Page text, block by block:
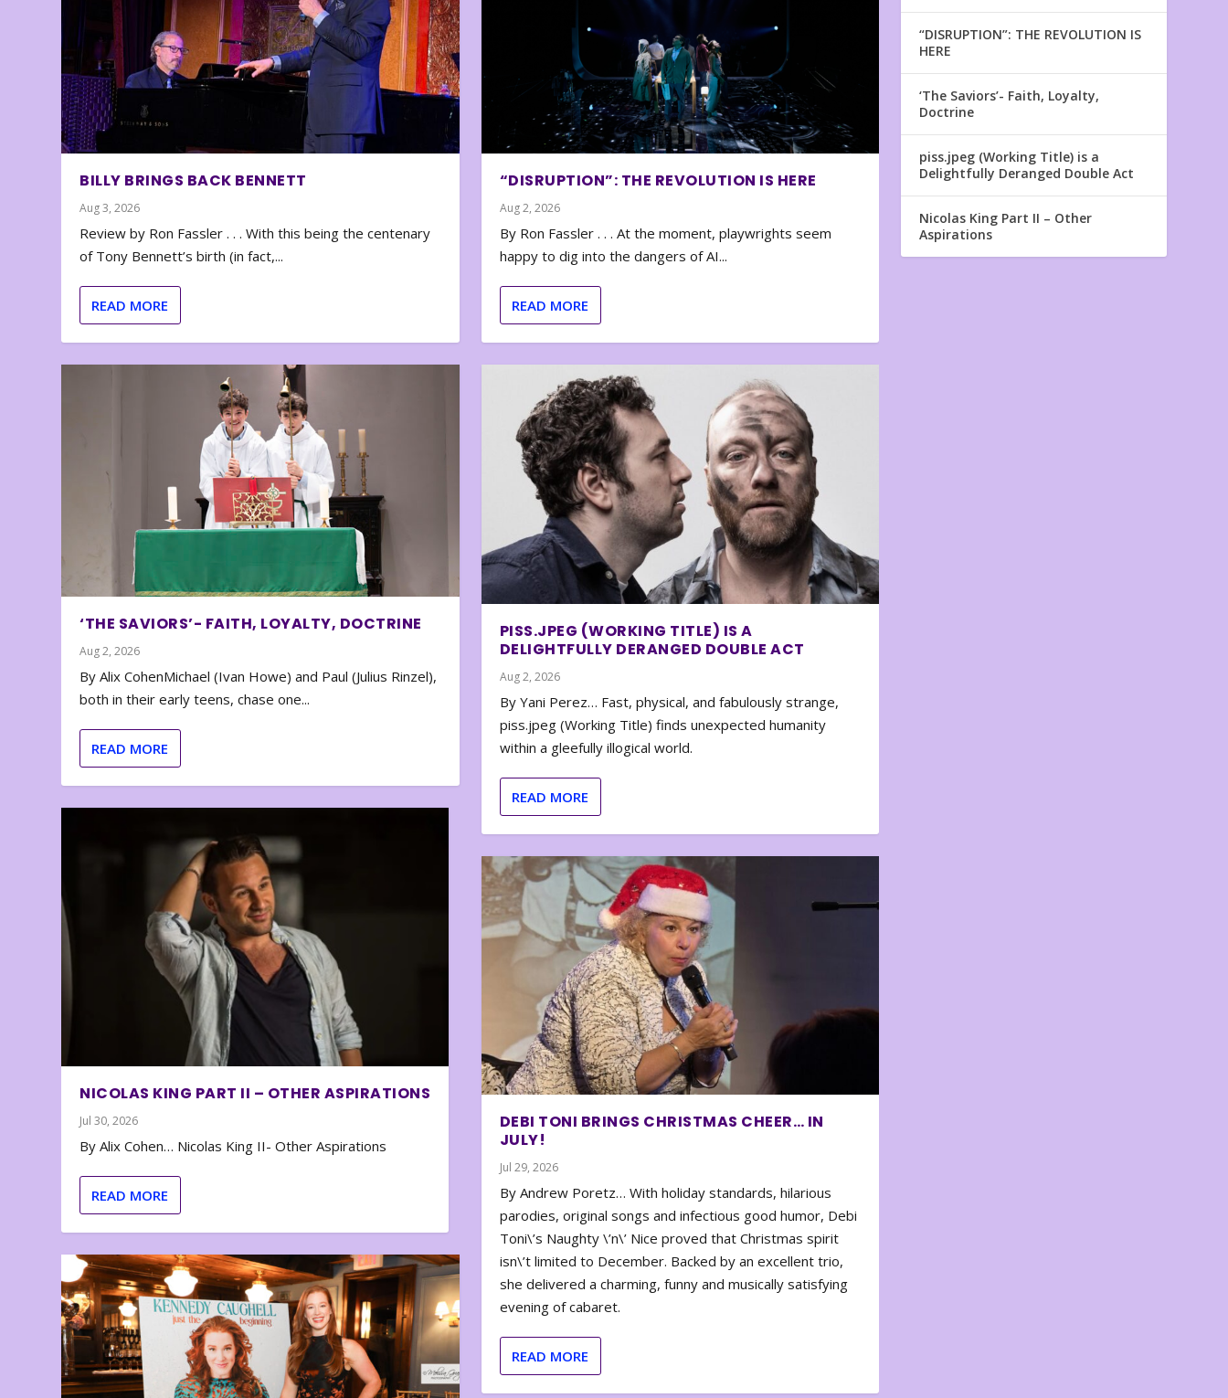
BILLY BRINGS BACK BENNETT
Aug 3, 2026
Review by Ron Fassler . . . With this being the centenary
of Tony Bennett’s birth (in fact,...
READ MORE
‘THE SAVIORS’- FAITH, LOYALTY, DOCTRINE
Aug 2, 2026
By Alix CohenMichael (Ivan Howe) and Paul (Julius Rinzel),
both in their early teens, chase one...
READ MORE
NICOLAS KING PART II – OTHER ASPIRATIONS
Jul 30, 2026
By Alix Cohen… Nicolas King II- Other Aspirations
READ MORE
“DISRUPTION”: THE REVOLUTION IS HERE
Aug 2, 2026
By Ron Fassler . . . At the moment, playwrights seem
happy to dig into the dangers of AI...
READ MORE
PISS.JPEG (WORKING TITLE) IS A
DELIGHTFULLY DERANGED DOUBLE ACT
Aug 2, 2026
By Yani Perez… Fast, physical, and fabulously strange,
piss.jpeg (Working Title) finds unexpected humanity
within a gleefully illogical world.
READ MORE
DEBI TONI BRINGS CHRISTMAS CHEER… IN
JULY!
Jul 29, 2026
By Andrew Poretz… With holiday standards, hilarious
parodies, original songs and infectious good humor, Debi
Toni\’s Naughty \’n\’ Nice proved that Christmas spirit
isn\’t limited to December. Backed by an excellent trio,
she delivered a charming, funny and musically satisfying
evening of cabaret.
READ MORE
“DISRUPTION”: THE REVOLUTION IS
HERE
‘The Saviors’- Faith, Loyalty,
Doctrine
piss.jpeg (Working Title) is a
Delightfully Deranged Double Act
Nicolas King Part II – Other
Aspirations